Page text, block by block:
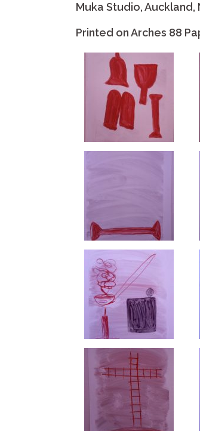
Muka Studio, Auckland,
Printed on Arches 88